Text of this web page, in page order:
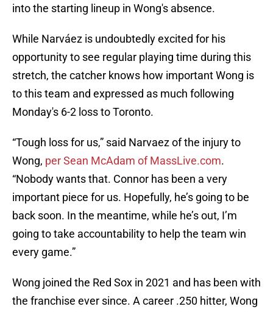
into the starting lineup in Wong's absence.
While Narváez is undoubtedly excited for his
opportunity to see regular playing time during this
stretch, the catcher knows how important Wong is
to this team and expressed as much following
Monday's 6-2 loss to Toronto.
“Tough loss for us,” said Narvaez of the injury to
Wong, per Sean McAdam of MassLive.com.
“Nobody wants that. Connor has been a very
important piece for us. Hopefully, he’s going to be
back soon. In the meantime, while he’s out, I’m
going to take accountability to help the team win
every game.”
Wong joined the Red Sox in 2021 and has been with
the franchise ever since. A career .250 hitter, Wong